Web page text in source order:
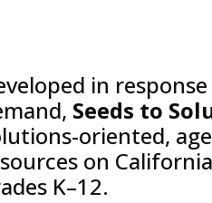
in
Seeds to
oriented,
on
K–12.